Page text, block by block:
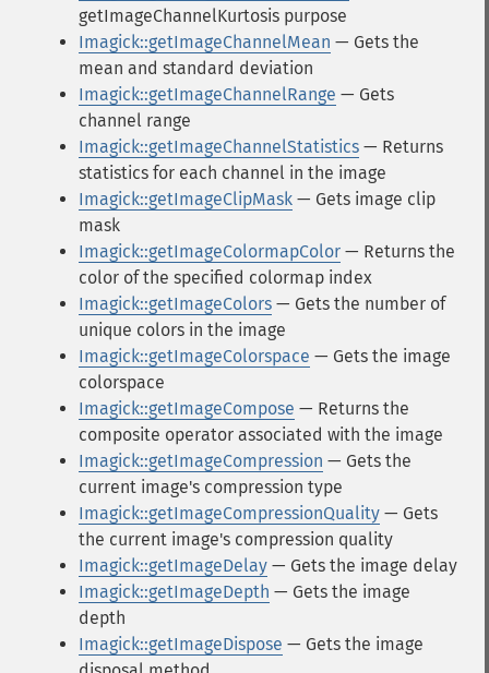
getImageChannelKurtosis purpose
Imagick::getImageChannelMean — Gets the
mean and standard deviation
Imagick::getImageChannelRange — Gets
channel range
Imagick::getImageChannelStatistics — Returns
statistics for each channel in the image
Imagick::getImageClipMask — Gets image clip
mask
Imagick::getImageColormapColor — Returns the
color of the specified colormap index
Imagick::getImageColors — Gets the number of
unique colors in the image
Imagick::getImageColorspace — Gets the image
colorspace
Imagick::getImageCompose — Returns the
composite operator associated with the image
Imagick::getImageCompression — Gets the
current image's compression type
Imagick::getImageCompressionQuality — Gets
the current image's compression quality
Imagick::getImageDelay — Gets the image delay
Imagick::getImageDepth — Gets the image
depth
Imagick::getImageDispose — Gets the image